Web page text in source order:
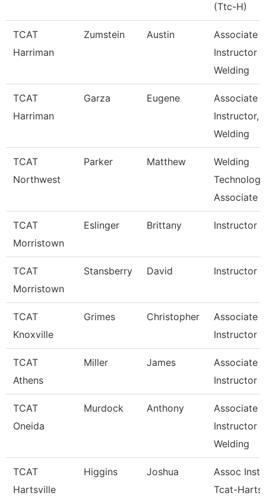
(Ttc-H)
TCAT
Harriman
Zumstein Austin
Associate
Instructor
Welding
TCAT
Harriman
Garza Eugene
Associate
Instructor,
Welding
TCAT
Northwest
Parker Matthew
Welding
Technology
Associate I
TCAT
Morristown
Eslinger Brittany Instructor
TCAT
Morristown
Stansberry David Instructor
TCAT
Knoxville
Grimes Christopher
Associate
Instructor
TCAT
Athens
Miller James
Associate
Instructor
TCAT
Oneida
Murdock Anthony
Associate
Instructor
Welding
TCAT
Hartsville
Higgins Joshua
Assoc Instr
Tcat-